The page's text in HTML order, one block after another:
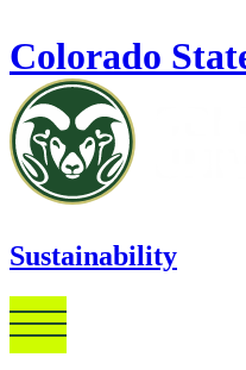
Colorado
Sustainability